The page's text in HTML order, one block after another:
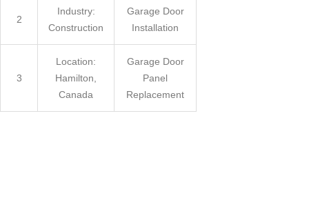
2
Industry:
Construction
Garage Door
Installation
3
Location:
Hamilton,
Canada
Garage Door
Panel
Replacement